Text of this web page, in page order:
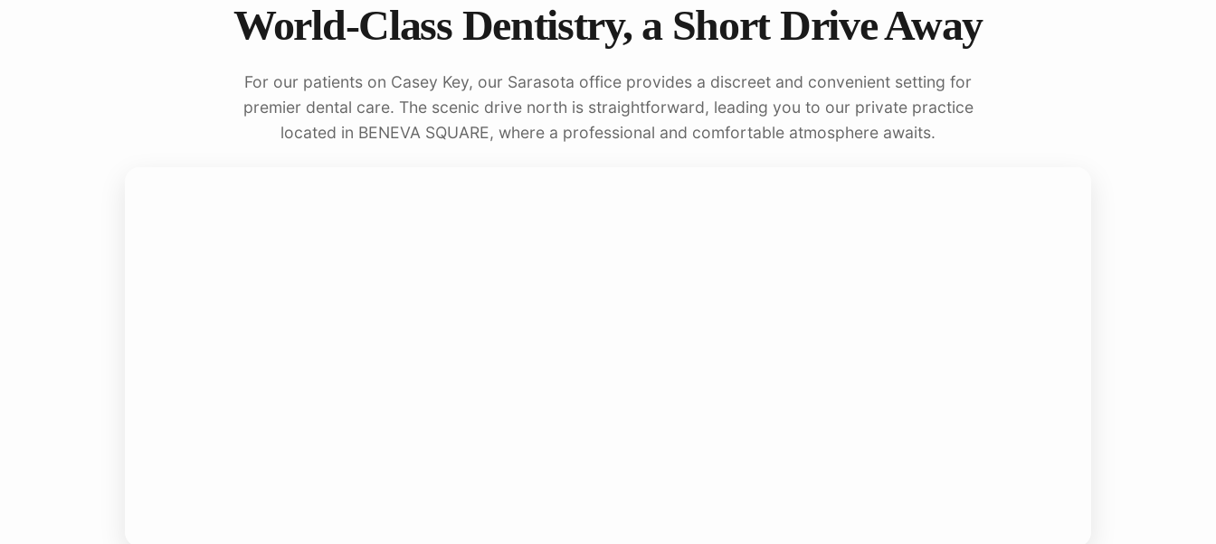
World-Class Dentistry, a Short Drive Away
For our patients on Casey Key, our Sarasota office provides a discreet and convenient setting for
premier dental care. The scenic drive north is straightforward, leading you to our private practice
located in BENEVA SQUARE, where a professional and comfortable atmosphere awaits.